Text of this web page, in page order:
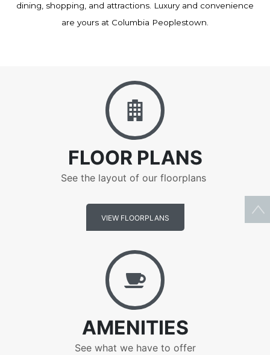
dining, shopping, and attractions. Luxury and convenience
are yours at Columbia Peoplestown.
FLOOR PLANS
See the layout of our floorplans
VIEW FLOORPLANS
AMENITIES
See what we have to offer